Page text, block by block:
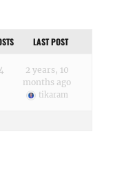
LAST POST
4
2 years, 10
months ago
tikaram